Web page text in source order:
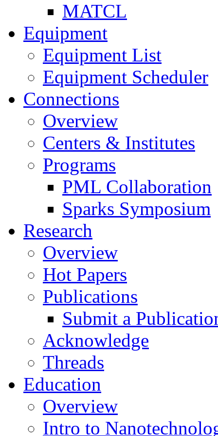
MATCL
Equipment
Equipment List
Equipment Scheduler
Connections
Overview
Centers & Institutes
Programs
PML Collaboration
Sparks Symposium
Research
Overview
Hot Papers
Publications
Submit a
Acknowledge
Threads
Education
Overview
Intro to